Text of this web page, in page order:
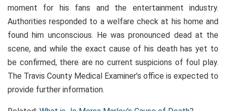
moment for his fans and the entertainment industry.
Authorities responded to a welfare check at his home and
found him unconscious. He was pronounced dead at the
scene, and while the exact cause of his death has yet to
be confirmed, there are no current suspicions of foul play.
The Travis County Medical Examiner’s office is expected to
provide further information.